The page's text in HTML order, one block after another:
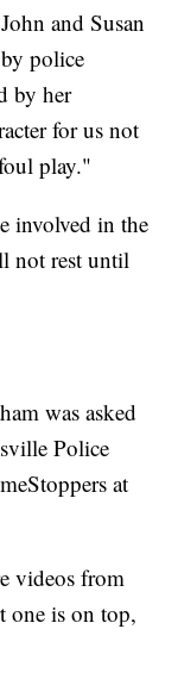
and Susan
police
by her
for us not
play."
involved in the
not rest until
was asked
Police
at
videos from
one is on top,